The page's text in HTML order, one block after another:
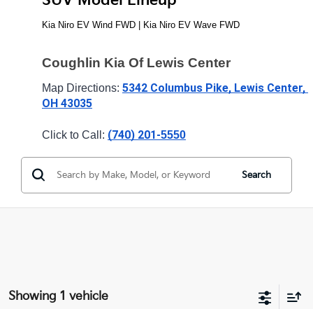
Kia Niro EV Wind FWD | Kia Niro EV Wave FWD
Coughlin Kia Of Lewis Center
Map Directions: 5342 Columbus Pike, Lewis Center,
OH 43035
Click to Call: (740) 201-5550
Search
Showing 1 vehicle